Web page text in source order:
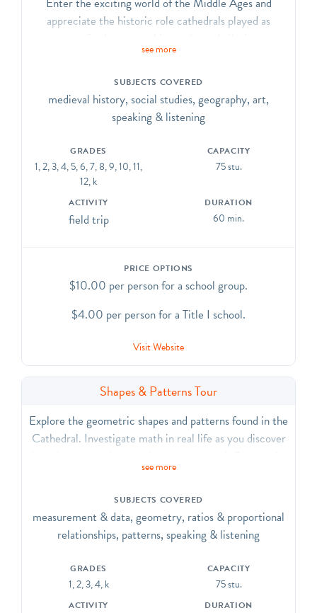
appreciate the historic role cathedrals played as
Explore how the role of the Cathedral of St. John the
cathedral.
CCSS.ELA-Literacy.CCRA.R.7, SL.1, SL.2, SL.3,
SL.6, L.1, L.4, L.5, L.6
see more
SUBJECTS COVERED
medieval history, social studies, geography, art,
speaking & listening
GRADES
1, 2, 3, 4, 5, 6, 7, 8, 9, 10, 11,
12, k
CAPACITY
75 stu.
ACTIVITY
field trip
DURATION
60 min.
PRICE OPTIONS
$10.00 per person for a school group.
$4.00 per person for a Title I school.
Visit Website
Shapes & Patterns Tour
Explore the geometric shapes and patterns found in the
Cathedral. Investigate math in real life as you discover
building of the Cathedral. Discover geometric shapes
the traditional cross-shaped floor plan, Romanesque
and Gothic arches, and patterns in stone and glass.
CCSS.ELA-Literacy. CCRA.R.7, SL.1, SL.2, SL.6, L.1,
L.4, L.5, L.6; CCSS.Math.Practice.MP3
see more
SUBJECTS COVERED
measurement & data, geometry, ratios & proportional
relationships, patterns, speaking & listening
GRADES
1, 2, 3, 4, k
CAPACITY
75 stu.
ACTIVITY DURATION